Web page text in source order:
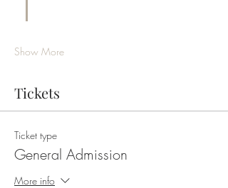
Show More
Tickets
Ticket type
General Admission
More info